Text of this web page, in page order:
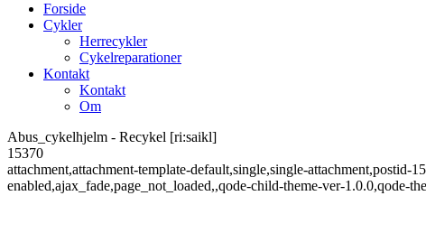
Forside
Cykler
Herrecykler
Cykelreparationer
Kontakt
Kontakt
Om
Abus_cykelhjelm - Recykel [ri:saikl]
15370
attachment,attachment-template-default,single,single-
enabled,ajax_fade,page_not_loaded,,qode-child-theme-ver-1.0.0,qode-